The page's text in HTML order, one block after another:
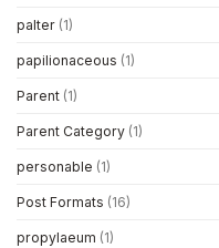
palter (1)
papilionaceous (1)
Parent (1)
Parent Category (1)
personable (1)
Post Formats (16)
propylaeum (1)